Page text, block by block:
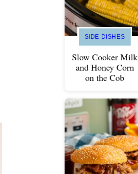
SIDE DISHES
Slow Cooker Milk
and Honey Corn
on the Cob